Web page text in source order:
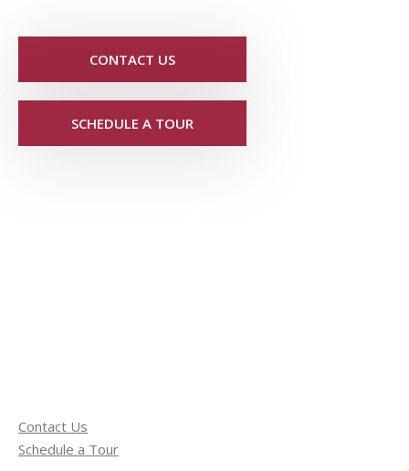
CONTACT US
SCHEDULE A TOUR
Contact Us
Schedule a Tour